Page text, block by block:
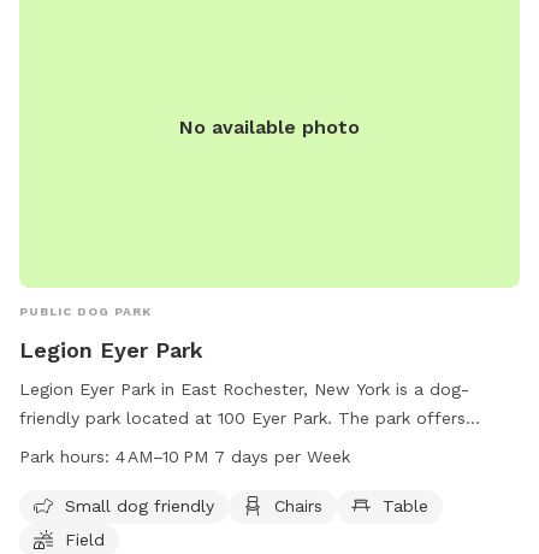
No available photo
PUBLIC DOG PARK
Legion Eyer Park
Legion Eyer Park in East Rochester, New York is a dog-
friendly park located at 100 Eyer Park. The park offers
amenities such as chairs, tables, a field, and a trail for
week. In addition, the park is small dog friendly, making it a
great place for owners to bring their furry friends for some
Park hours: 4 AM–10 PM 7 days per Week
Small dog friendly Chairs
Table
Field